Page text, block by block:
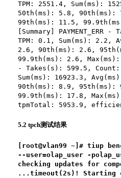
TPM: 2551.4, Sum(ms):
50th(ms): 5.8, 90th(ms):
99th(ms): 11.5,
[Summary]
TPM: 0.1, Sum(ms): 2.2,
2.6, 90th(ms): 2.6,
99.9th(ms): 2.6, Max(ms):
- Takes(s): 599.5, Count:
Sum(ms): 16923.3,
90th(ms): 8.9, 95th(ms):
99.9th(ms): 17.8,
tpmTotal: 5953.9,
5.2 tpch测试结果
[root@vlan99 ~]# tiup
--user=olap_user -
checking updates for
...timeout(2s)! Starting